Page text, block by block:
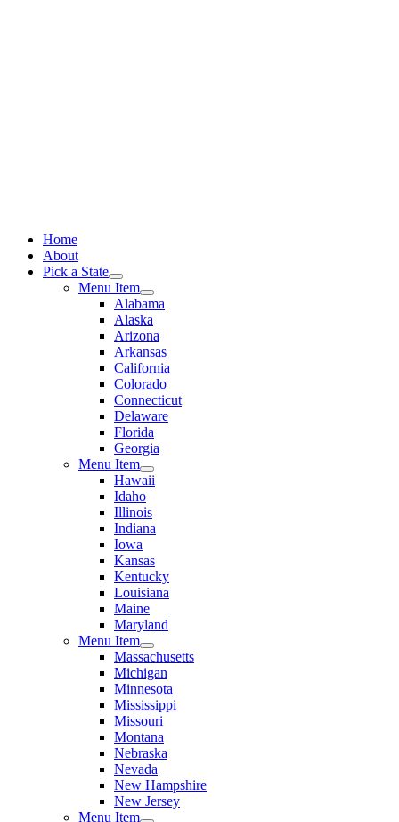
Home
About
Pick a State
Menu Item
Alabama
Alaska
Arizona
Arkansas
California
Colorado
Connecticut
Delaware
Florida
Georgia
Menu Item
Hawaii
Idaho
Illinois
Indiana
Iowa
Kansas
Kentucky
Louisiana
Maine
Maryland
Menu Item
Massachusetts
Michigan
Minnesota
Mississippi
Missouri
Montana
Nebraska
Nevada
New Hampshire
New Jersey
Menu Item